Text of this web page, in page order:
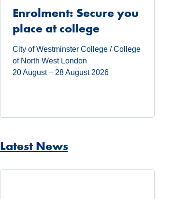
Enrolment: Secure you
place at college
City of Westminster College / College
of North West London
20 August – 28 August 2026
Latest News